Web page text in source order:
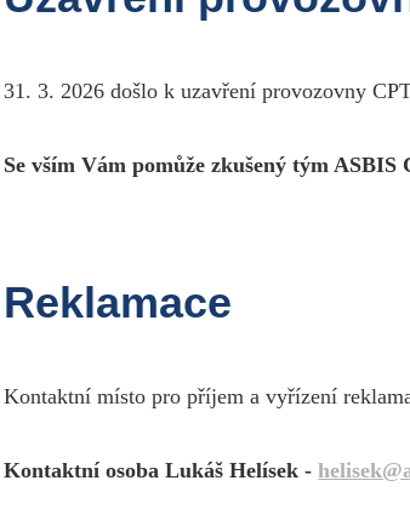
31. 3. 2026 došlo k uzavření provozovny
Se vším Vám pomůže zkušený tým ASBIS
Reklamace
Kontaktní místo pro příjem a vyřízení
Kontaktní osoba Lukáš Helísek -
Real Cable CA1801/
High
Real Cable CA1801/
High